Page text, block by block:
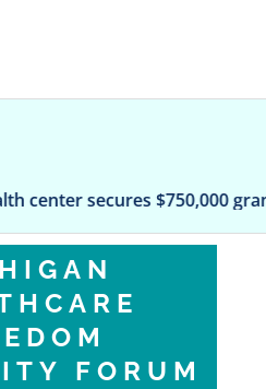
$750,000 grant
FORUM